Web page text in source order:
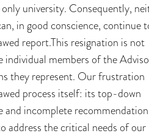
university. Consequently,
in good conscience, continue
report.This resignation is not
individual members of the
they represent. Our frustration
process itself: its top-down
and incomplete
address the critical needs of our